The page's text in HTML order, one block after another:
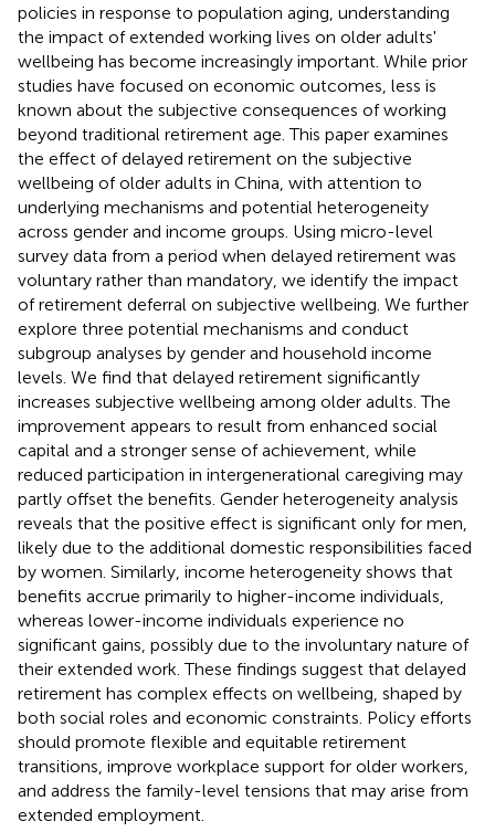
policies in response to population aging, understanding
the impact of extended working lives on older adults'
wellbeing has become increasingly important. While prior
studies have focused on economic outcomes, less is
known about the subjective consequences of working
beyond traditional retirement age. This paper examines
the effect of delayed retirement on the subjective
wellbeing of older adults in China, with attention to
underlying mechanisms and potential heterogeneity
across gender and income groups. Using micro-level
survey data from a period when delayed retirement was
voluntary rather than mandatory, we identify the impact
of retirement deferral on subjective wellbeing. We further
explore three potential mechanisms and conduct
subgroup analyses by gender and household income
levels. We find that delayed retirement significantly
increases subjective wellbeing among older adults. The
improvement appears to result from enhanced social
capital and a stronger sense of achievement, while
reduced participation in intergenerational caregiving may
partly offset the benefits. Gender heterogeneity analysis
reveals that the positive effect is significant only for men,
likely due to the additional domestic responsibilities faced
by women. Similarly, income heterogeneity shows that
benefits accrue primarily to higher-income individuals,
whereas lower-income individuals experience no
significant gains, possibly due to the involuntary nature of
their extended work. These findings suggest that delayed
retirement has complex effects on wellbeing, shaped by
both social roles and economic constraints. Policy efforts
should promote flexible and equitable retirement
transitions, improve workplace support for older workers,
and address the family-level tensions that may arise from
extended employment.